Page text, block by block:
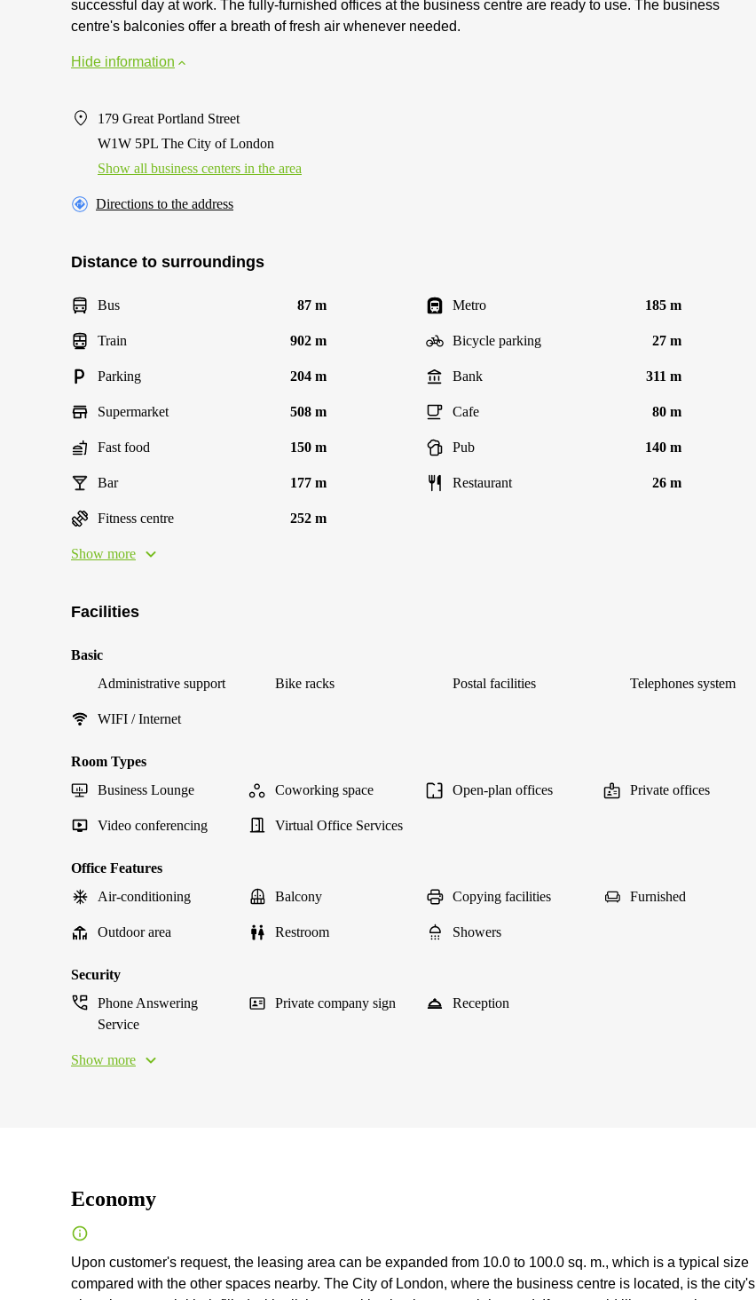
successful day at work. The fully-furnished offices at the business centre are ready to use. The business
centre's balconies offer a breath of fresh air whenever needed.
Hide information
179 Great Portland Street
W1W 5PL The City of London
Show all business centers in the area
Directions to the address
Distance to surroundings
Bus 87 m Metro 185 m
Train 902 m Bicycle parking 27 m
Parking 204 m Bank 311 m
Supermarket 508 m Cafe 80 m
Fast food 150 m Pub 140 m
Bar 177 m Restaurant 26 m
Fitness centre 252 m
Show more
Facilities
Basic
Administrative support
Bike racks Postal facilities Telephones system
WIFI / Internet
Room Types
Business Lounge
Coworking space Open-plan offices Private offices
Video conferencing Virtual Office Services
Office Features
Air-conditioning
Balcony Copying facilities Furnished
Outdoor area Restroom Showers
Security
Phone Answering
Service
Private company sign Reception
Show more
Economy
Upon customer's request, the leasing area can be expanded from 10.0 to 100.0 sq. m., which is a typical size
compared with the other spaces nearby. The City of London, where the business centre is located, is the city's